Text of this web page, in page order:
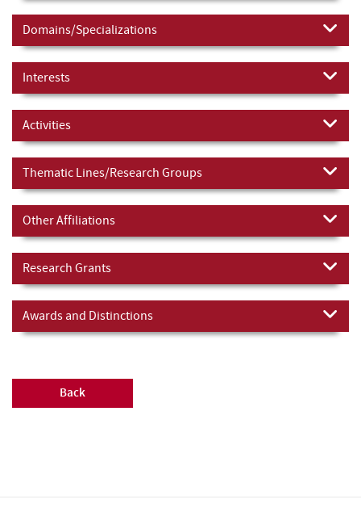
Domains/Specializations
Interests
Activities
Thematic Lines/Research Groups
Other Affiliations
Research Grants
Awards and Distinctions
Back